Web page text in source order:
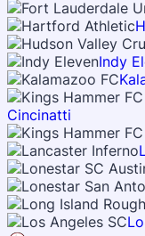
Indy
Cincinatti